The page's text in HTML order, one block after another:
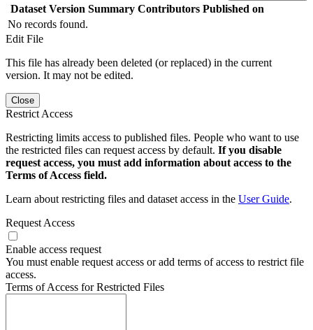
Dataset Version Summary Contributors Published on
No records found.
Edit File
This file has already been deleted (or replaced) in the current
version. It may not be edited.
Close
Restrict Access
Restricting limits access to published files. People who want to use
the restricted files can request access by default. If you disable
request access, you must add information about access to the
Terms of Access field.
Learn about restricting files and dataset access in the User Guide.
Request Access
Enable access request
You must enable request access or add terms of access to restrict file
access.
Terms of Access for Restricted Files